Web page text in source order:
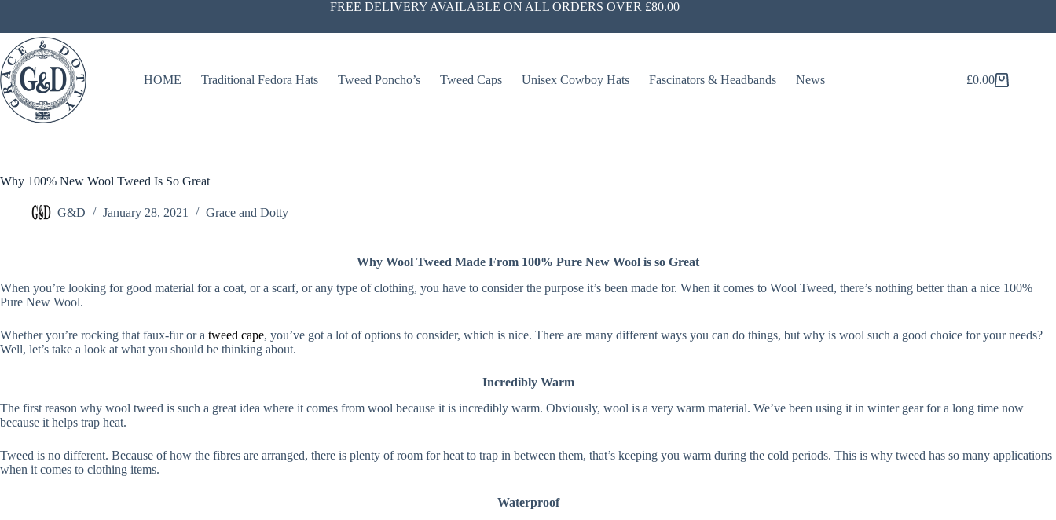
content
FREE DELIVERY AVAILABLE ON ALL ORDERS OVER £80.00
HOME Traditional Fedora Hats Tweed Poncho’s Tweed Caps Unisex Cowboy Hats Fascinators & Headbands News
Shopping
£0.00
Why 100% New Wool Tweed Is So Great
G&D January 28, 2021 Grace and Dotty
Why Wool Tweed Made From 100% Pure New Wool is so Great
When you’re looking for good material for a coat, or a scarf, or any type of clothing, you have to consider the purpose it’s been made for. When it comes to Wool Tweed, there’s nothing better than a nice 100%
Pure New Wool.
Whether you’re rocking that faux-fur or a tweed cape, you’ve got a lot of options to consider, which is nice. There are many different ways you can do things, but why is wool such a good choice for your needs?
Well, let’s take a look at what you should be thinking about.
Incredibly Warm
The first reason why wool tweed is such a great idea where it comes from wool because it is incredibly warm. Obviously, wool is a very warm material. We’ve been using it in winter gear for a long time now
because it helps trap heat.
Tweed is no different. Because of how the fibres are arranged, there is plenty of room for heat to trap in between them, that’s keeping you warm during the cold periods. This is why tweed has so many applications
when it comes to clothing items.
Waterproof